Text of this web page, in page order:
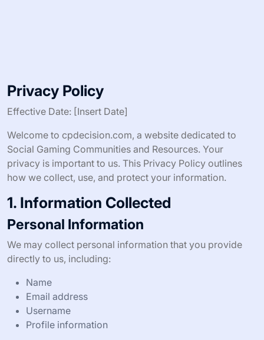
Privacy Policy
Effective Date: [Insert Date]
Welcome to cpdecision.com, a website dedicated to
Social Gaming Communities and Resources. Your
privacy is important to us. This Privacy Policy outlines
how we collect, use, and protect your information.
1. Information Collected
Personal Information
We may collect personal information that you provide
directly to us, including:
Name
Email address
Username
Profile information